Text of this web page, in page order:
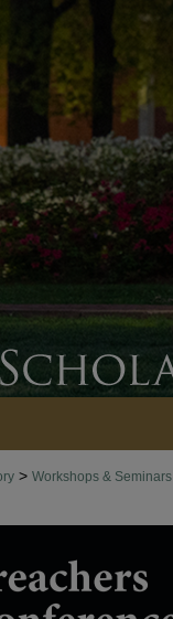
> Workshops & Seminars